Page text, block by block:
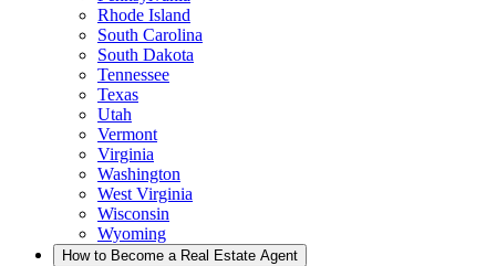
Rhode Island
South Carolina
South Dakota
Tennessee
Texas
Utah
Vermont
Virginia
Washington
West Virginia
Wisconsin
Wyoming
How to Become a Real Estate Agent